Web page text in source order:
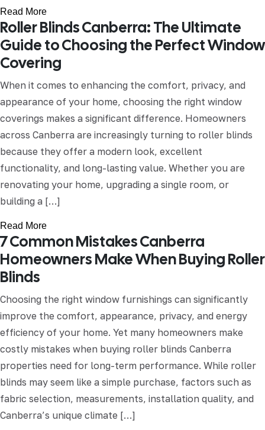
Read More
Roller Blinds Canberra: The Ultimate
Guide to Choosing the Perfect Window
Covering
When it comes to enhancing the comfort, privacy, and
appearance of your home, choosing the right window
coverings makes a significant difference. Homeowners
across Canberra are increasingly turning to roller blinds
because they offer a modern look, excellent
functionality, and long-lasting value. Whether you are
renovating your home, upgrading a single room, or
building a […]
Read More
7 Common Mistakes Canberra
Homeowners Make When Buying Roller
Blinds
Choosing the right window furnishings can significantly
improve the comfort, appearance, privacy, and energy
efficiency of your home. Yet many homeowners make
costly mistakes when buying roller blinds Canberra
properties need for long-term performance. While roller
blinds may seem like a simple purchase, factors such as
fabric selection, measurements, installation quality, and
Canberra’s unique climate […]